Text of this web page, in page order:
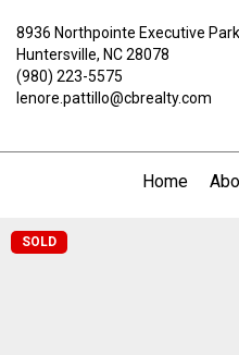
8936 Northpointe Executive
Huntersville, NC 28078
(980) 223-5575
lenore.pattillo@cbrealty.com
Home
SOLD